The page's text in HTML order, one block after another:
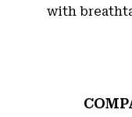
with